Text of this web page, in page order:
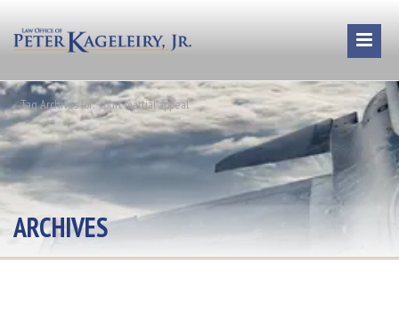
ARCHIVES
Tag Archives for: "court martial appeal"